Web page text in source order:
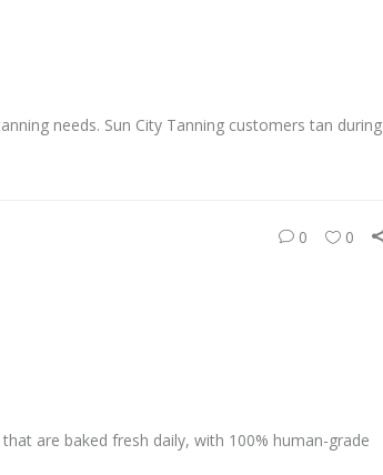
needs. Sun City Tanning customers tan during
0 0
are baked fresh daily, with 100% human-grade